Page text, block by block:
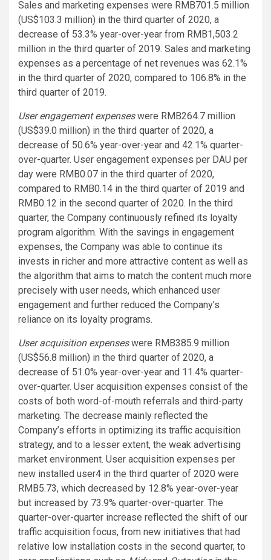
Sales and marketing expenses were RMB701.5 million
(US$103.3 million) in the third quarter of 2020, a
decrease of 53.3% year-over-year from RMB1,503.2
million in the third quarter of 2019. Sales and marketing
expenses as a percentage of net revenues was 62.1%
in the third quarter of 2020, compared to 106.8% in the
third quarter of 2019.
User engagement expenseswere RMB264.7 million
(US$39.0 million) in the third quarter of 2020, a
decrease of 50.6% year-over-year and 42.1% quarter-
over-quarter. User engagement expenses per DAU per
day were RMB0.07 in the third quarter of 2020,
compared to RMB0.14 in the third quarter of 2019 and
RMB0.12 in the second quarter of 2020. In the third
quarter, the Company continuously refined its loyalty
program algorithm. With the savings in engagement
expenses, the Company was able to continue its
invests in richer and more attractive content as well as
the algorithm that aims to match the content much more
precisely with user needs, which enhanced user
engagement and further reduced the Company’s
reliance on its loyalty programs.
User acquisition expenseswere RMB385.9 million
(US$56.8 million) in the third quarter of 2020, a
decrease of 51.0% year-over-year and 11.4% quarter-
over-quarter. User acquisition expenses consist of the
costs of both word-of-mouth referrals and third-party
marketing. The decrease mainly reflected the
Company’s efforts in optimizing its traffic acquisition
strategy, and to a lesser extent, the weak advertising
market environment. User acquisition expenses per
new installed user4 in the third quarter of 2020 were
RMB5.73, which decreased by 12.8% year-over-year
but increased by 73.9% quarter-over-quarter. The
quarter-over-quarter increase reflected the shift of our
traffic acquisition focus, from new initiatives that had
relative low installation costs in the second quarter, to